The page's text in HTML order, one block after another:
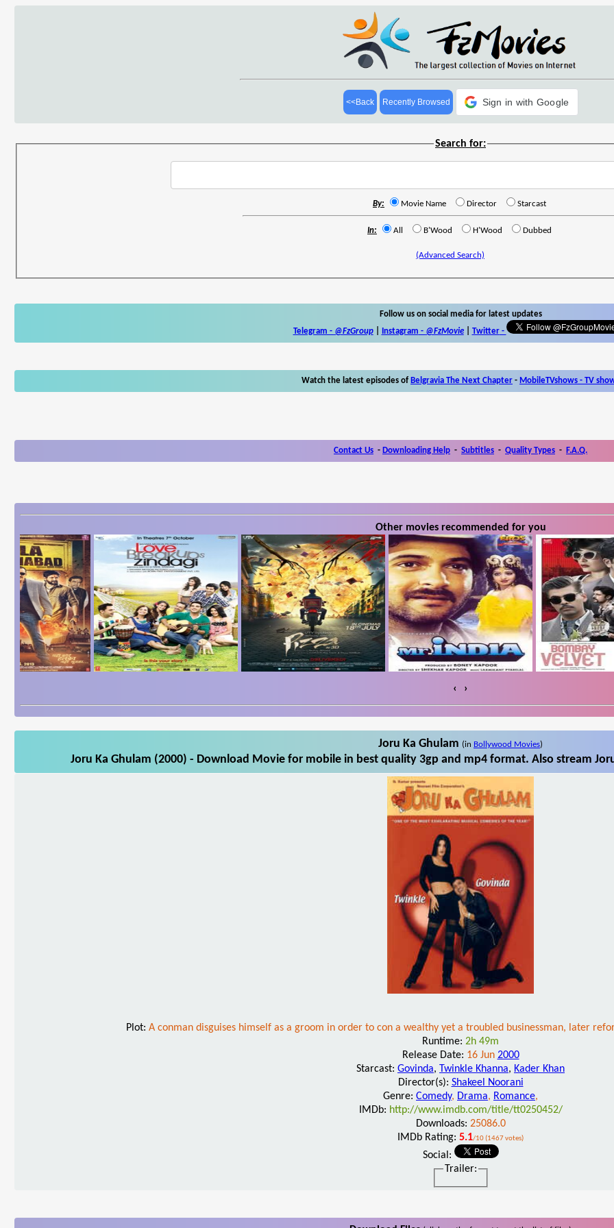
<<Back Recently Browsed Sign in with Google
Search for:
By: Movie Name Director Starcast
In: All B'Wood H'Wood Dubbed
(Advanced Search)
Follow us on social media for latest updates
Telegram - @FzGroup| Instagram - @FzMovie| Twitter-
Watch the latest episodes of Belgravia The Next Chapter - MobileTVshows - TV
Contact Us - Downloading Help - Subtitles - Quality Types - F.A.Q.
Other movies recommended for you
‹ ›
Joru Ka Ghulam (in Bollywood Movies)
Joru Ka Ghulam (2000) - Download Movie for mobile in best quality 3gp and mp4 format. Also stream
Plot: A conman disguises himself as a groom in order to con a wealthy yet a troubled businessman, later
Runtime: 2h 49m
Release Date: 16 Jun 2000
Starcast: Govinda, Twinkle Khanna, Kader Khan
Director(s): Shakeel Noorani
Genre: Comedy, Drama, Romance,
IMDb: http://www.imdb.com/title/tt0250452/
Downloads: 25086.0
IMDb Rating: 5.1/10 (1467 votes)
Social:
Trailer: